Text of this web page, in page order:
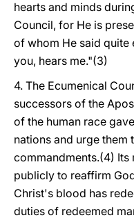
hearts and minds
Council, for He is
of whom He said quite
you, hears me."(3)
4. The Ecumenical
successors of the
of the human race
nations and urge them
commandments.(4)
publicly to reaffirm
Christ's blood has
duties of redeemed